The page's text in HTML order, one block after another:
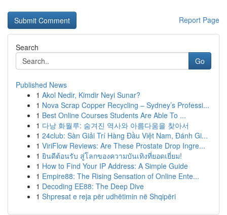
Report Page
Search
Go
Published News
1 Akol Nedir, Kimdir Neyi Sunar?
1 Nova Scrap Copper Recycling – Sydney’s Professi...
1 Best Online Courses Students Are Able To ...
1 다낭 화월루: 숨겨진 역사와 아름다움을 찾아서
1 24club: Sàn Giải Trí Hàng Đầu Việt Nam, Đánh Gi...
1 ViriFlow Reviews: Are These Prostate Drop Ingre...
1 ยินดีต้อนรับ สู่โลกของความบันเทิงที่ยอดเยี่ยม!
1 How to Find Your IP Address: A Simple Guide
1 Empire88: The Rising Sensation of Online Ente...
1 Decoding EE88: The Deep Dive
1 Shpresat e reja për udhëtimin në Shqipëri